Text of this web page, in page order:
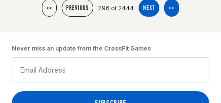
<< PREVIOUS 296 of 2444 NEXT >>
Never miss an update from the CrossFit Games